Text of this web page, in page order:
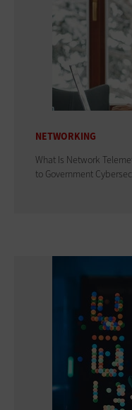
NETWORKING
What Is Network
to Government